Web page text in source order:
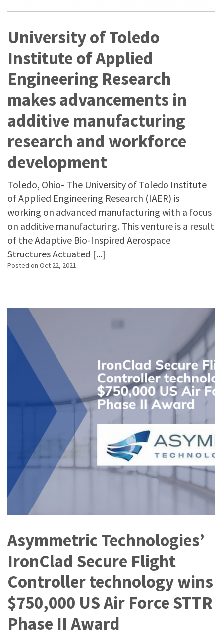
University of Toledo
Institute of Applied
Engineering Research
makes advancements in
additive manufacturing
research and workforce
development
Toledo, Ohio- The University of Toledo Institute
of Applied Engineering Research (IAER) is
working on advanced manufacturing with a focus
on additive manufacturing. This venture is a result
of the Adaptive Bio-Inspired Aerospace
Structures Actuated [...]
Posted on Oct 22, 2021
Asymmetric Technologies’
IronClad Secure Flight
Controller technology wins
$750,000 US Air Force STTR
Phase II Award